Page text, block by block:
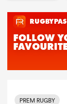
PREM RUGBY